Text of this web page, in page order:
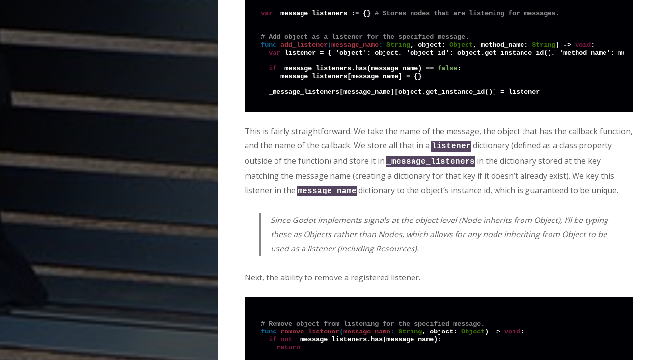
var _message_listeners := {} # Stores nodes that are listening for messages.
# Add object as a listener for the specified message.
func add_listener(message_name : String, object: Object , method_name: String ) -> void :
var listener = { 'object': object, 'object_id': object.get_instance_id(), 'method_name':
if _message_listeners.has(message_name) == false :
    _message_listeners[message_name] = {}
This is fairly straightforward. We take the name of the message, the object that has the callback function,
and the name of the callback. We store all that in a listener dictionary (defined as a class property
outside of the function) and store it in
_message_listeners in the dictionary stored at the key
matching the message name (creating a dictionary for that key if it doesn’t already exist). We key this
listener in the message_name dictionary to the object’s instance id, which is guaranteed to be unique.
Since Godot implements signals at the object level (Node inherits from Object), I’ll be typing
these as Objects rather than Nodes, which allows for any node inheriting from Object to be
used as a listener (including Resources).
Next, the ability to remove a registered listener.
# Remove object from listening for the specified message.
func remove_listener(message_name : String, object: Object ) -> void :
if not _message_listeners.has(message_name):
return